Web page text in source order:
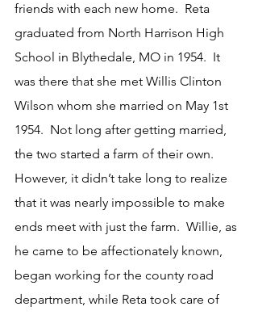
friends with each new home.  Reta
graduated from North Harrison High
School in Blythedale, MO in 1954.  It
was there that she met Willis Clinton
Wilson whom she married on May 1st
1954.  Not long after getting married,
the two started a farm of their own.
However, it didn’t take long to realize
that it was nearly impossible to make
ends meet with just the farm.  Willie, as
he came to be affectionately known,
began working for the county road
department, while Reta took care of